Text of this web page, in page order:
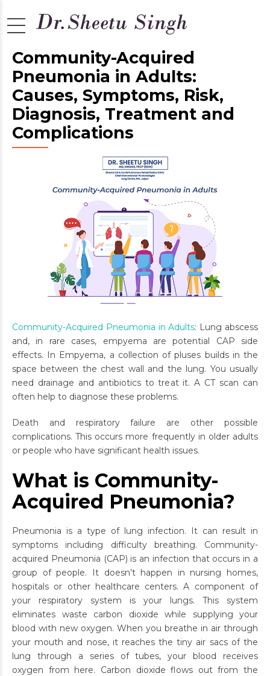
Community-Acquired
Pneumonia in Adults:
Causes, Symptoms, Risk,
Diagnosis, Treatment and
Complications
Community-Acquired Pneumonia in Adults: Lung abscess
and, in rare cases, empyema are potential CAP side
effects. In Empyema, a collection of pluses builds in the
space between the chest wall and the lung. You usually
need drainage and antibiotics to treat it. A CT scan can
often help to diagnose these problems.
Death and respiratory failure are other possible
complications. This occurs more frequently in older adults
or people who have significant health issues.
What is Community-
Acquired Pneumonia?
Pneumonia is a type of lung infection. It can result in
symptoms including difficulty breathing. Community-
acquired Pneumonia (CAP) is an infection that occurs in a
group of people. It doesn’t happen in nursing homes,
hospitals or other healthcare centers. A component of
your respiratory system is your lungs. This system
eliminates waste carbon dioxide while supplying your
blood with new oxygen. When you breathe in air through
your mouth and nose, it reaches the tiny air sacs of the
lung through a series of tubes, your blood receives
oxygen from here. Carbon dioxide flows out from the